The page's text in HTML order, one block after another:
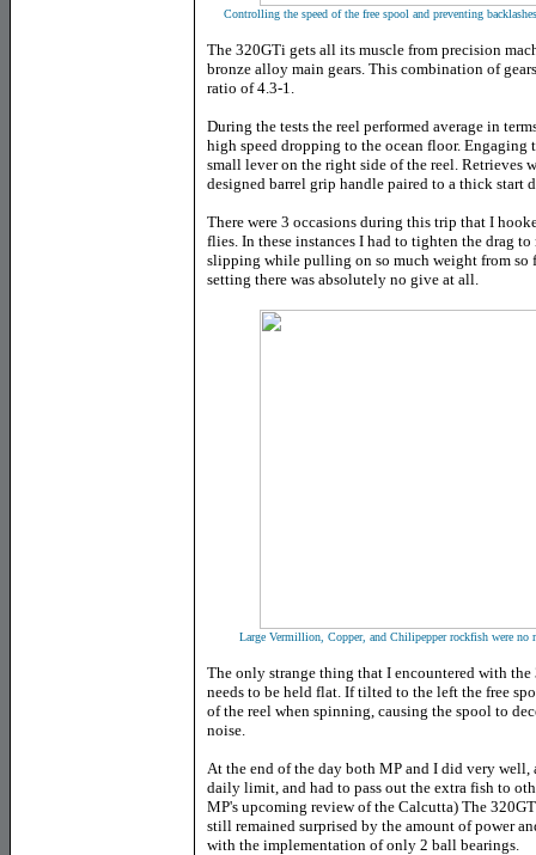
Controlling the speed of the free spool and preventing
The 320GTi gets all its muscle from precision
bronze alloy main gears. This combination of
ratio of 4.3-1.
During the tests the reel performed average in
high speed dropping to the ocean floor. Engaging
small lever on the right side of the reel. Retrieves
designed barrel grip handle paired to a thick start
There were 3 occasions during this trip that I
flies. In these instances I had to tighten the drag
slipping while pulling on so much weight from so
setting there was absolutely no give at all.
Large Vermillion, Copper, and Chilipepper rockfish were no
The only strange thing that I encountered with
needs to be held flat. If tilted to the left the free
of the reel when spinning, causing the spool to
noise.
At the end of the day both MP and I did very well,
daily limit, and had to pass out the extra fish to
MP's upcoming review of the Calcutta) The
still remained surprised by the amount of power
with the implementation of only 2 ball bearings.